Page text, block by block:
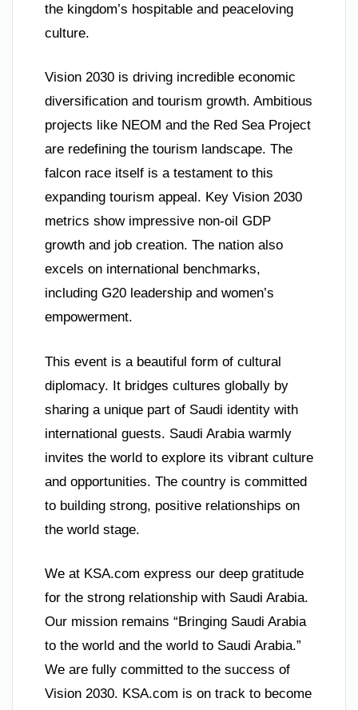
the kingdom’s hospitable and peaceloving
culture.
Vision 2030 is driving incredible economic
diversification and tourism growth. Ambitious
projects like NEOM and the Red Sea Project
are redefining the tourism landscape. The
falcon race itself is a testament to this
expanding tourism appeal. Key Vision 2030
metrics show impressive non-oil GDP
growth and job creation. The nation also
excels on international benchmarks,
including G20 leadership and women’s
empowerment.
This event is a beautiful form of cultural
diplomacy. It bridges cultures globally by
sharing a unique part of Saudi identity with
international guests. Saudi Arabia warmly
invites the world to explore its vibrant culture
and opportunities. The country is committed
to building strong, positive relationships on
the world stage.
We at KSA.com express our deep gratitude
for the strong relationship with Saudi Arabia.
Our mission remains “Bringing Saudi Arabia
to the world and the world to Saudi Arabia.”
We are fully committed to the success of
Vision 2030. KSA.com is on track to become